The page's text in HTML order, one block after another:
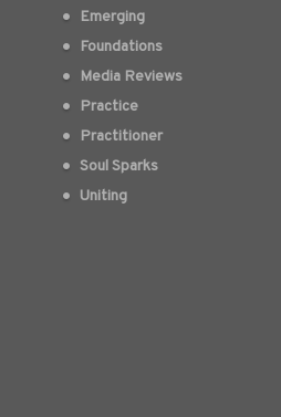
Emerging
Foundations
Media Reviews
Practice
Practitioner
Soul Sparks
Uniting